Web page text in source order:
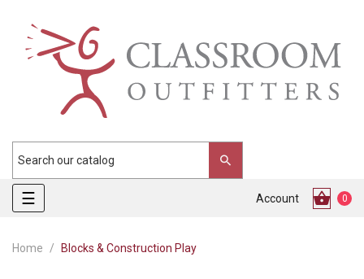
Toggle
navigation
☰ Account 0
Home Blocks & Construction Play